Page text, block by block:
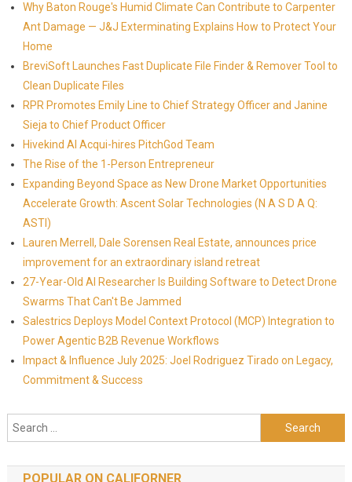
Why Baton Rouge's Humid Climate Can Contribute to Carpenter
Ant Damage — J&J Exterminating Explains How to Protect Your
Home
BreviSoft Launches Fast Duplicate File Finder & Remover Tool to
Clean Duplicate Files
RPR Promotes Emily Line to Chief Strategy Officer and Janine
Sieja to Chief Product Officer
Hivekind AI Acqui-hires PitchGod Team
The Rise of the 1-Person Entrepreneur
Expanding Beyond Space as New Drone Market Opportunities
Accelerate Growth: Ascent Solar Technologies (N A S D A Q:
ASTI)
Lauren Merrell, Dale Sorensen Real Estate, announces price
improvement for an extraordinary island retreat
27-Year-Old AI Researcher Is Building Software to Detect Drone
Swarms That Can't Be Jammed
Salestrics Deploys Model Context Protocol (MCP) Integration to
Power Agentic B2B Revenue Workflows
Impact & Influence July 2025: Joel Rodriguez Tirado on Legacy,
Commitment & Success
Search for:
POPULAR ON CALIFORNER